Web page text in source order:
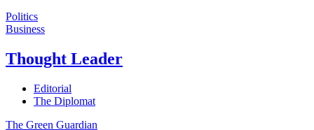
Politics
Business
Thought Leader
Editorial
The Diplomat
The Green Guardian